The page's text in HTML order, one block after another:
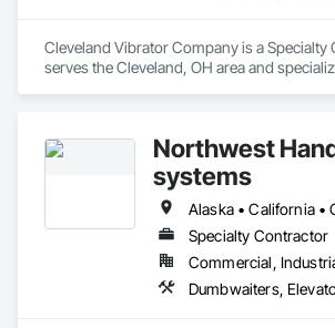
Cleveland Vibrator Company is a Specialty
serves the Cleveland, OH area and
Northwest
systems
Specialty Contractor
Commercial,